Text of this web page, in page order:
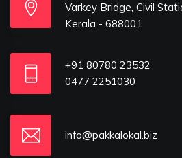
Varkey Bridge, Civil
Kerala - 688001
+91 80780 23532
0477 2251030
info@pakkalokal.biz